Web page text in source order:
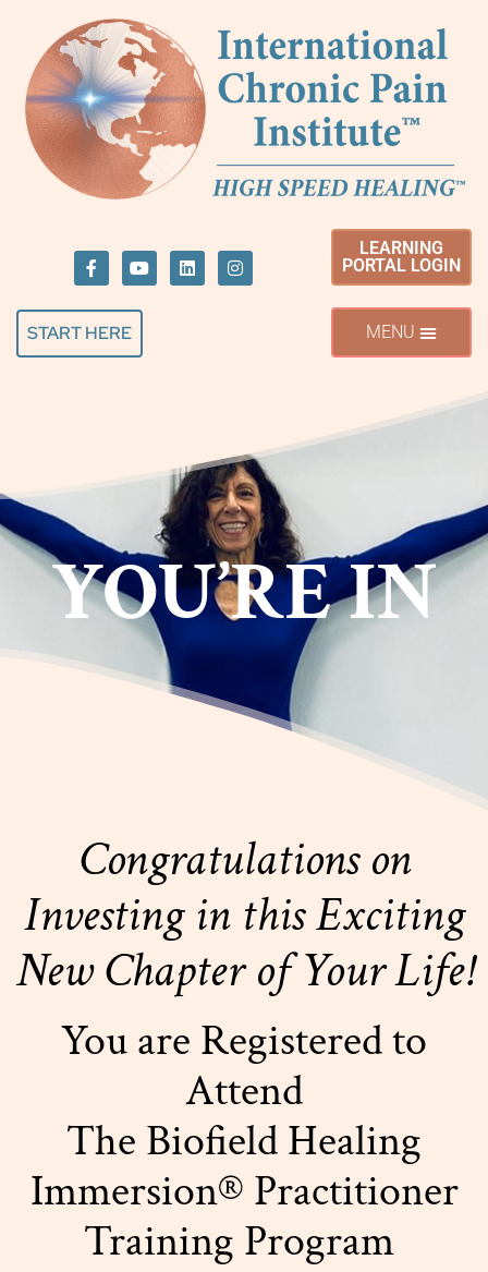
START HERE
LEARNING
PORTAL LOGIN
YOU’RE IN
Congratulations on
Investing in this Exciting
New Chapter of Your Life!
You are Registered to
Attend
The Biofield Healing
Immersion® Practitioner
Training Program